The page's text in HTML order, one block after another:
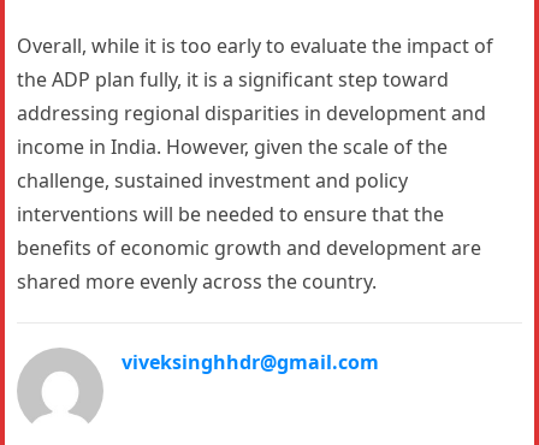
Overall, while it is too early to evaluate the impact of
the ADP plan fully, it is a significant step toward
addressing regional disparities in development and
income in India. However, given the scale of the
challenge, sustained investment and policy
interventions will be needed to ensure that the
benefits of economic growth and development are
shared more evenly across the country.
viveksinghhdr@gmail.com